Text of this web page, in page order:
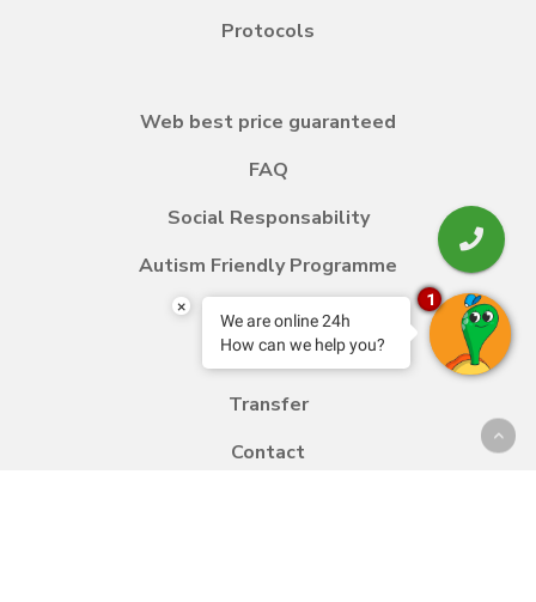
Protocols
Web best price guaranteed
FAQ
Social Responsability
Autism Friendly Programme
Blog
Transfer
Contact
×
We are online 24h
How can we help you?
1